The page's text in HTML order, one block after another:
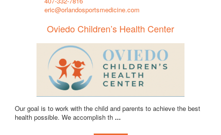
eric@orlandosportsmedicine.com
Oviedo Children’s Health Center
Our goal is to work with the child and parents to achieve the best
health possible. We accomplish th ...